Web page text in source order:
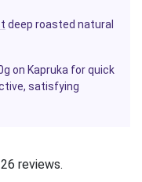
deep roasted natural
on Kapruka for quick
satisfying
reviews.